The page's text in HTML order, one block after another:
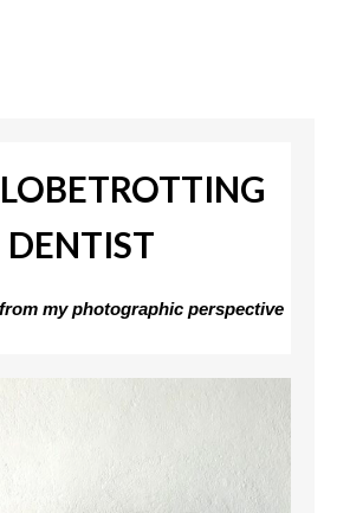
DENTIST
my photographic perspective